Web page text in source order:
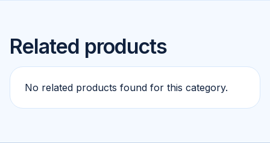
Related products
No related products found for this category.